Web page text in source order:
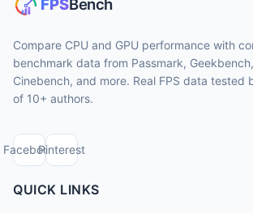
Compare CPU and GPU performance with
benchmark data from Passmark,
Cinebench, and more. Real FPS data tested
of 10+ authors.
FacebookPinterest
QUICK LINKS